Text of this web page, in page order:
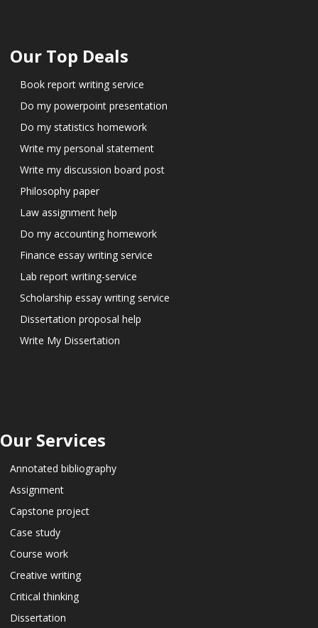
Our Top Deals
Book report writing service
Do my powerpoint presentation
Do my statistics homework
Write my personal statement
Write my discussion board post
Philosophy paper
Law assignment help
Do my accounting homework
Finance essay writing service
Lab report writing-service
Scholarship essay writing service
Dissertation proposal help
Write My Dissertation
Our Services
Annotated bibliography
Assignment
Capstone project
Case study
Course work
Creative writing
Critical thinking
Dissertation